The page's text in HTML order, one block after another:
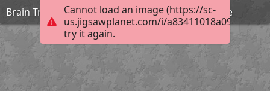
Cannot load an image (https://sc-
us.jigsawplanet.com/i/
try it again.
Brain Training with Cats #69 ©BionicBasil® Puzzle